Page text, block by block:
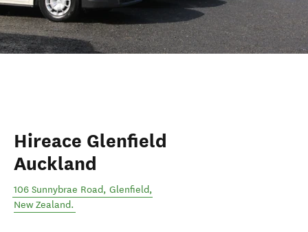
Hireace Glenfield
Auckland
106 Sunnybrae Road, Glenfield,
New Zealand.